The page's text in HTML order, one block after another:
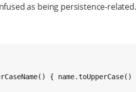
as being persistence-related.
{